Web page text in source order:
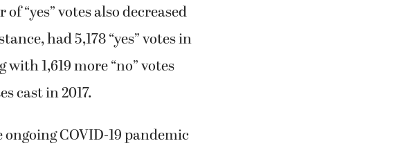
“yes” votes also decreased
had 5,178 “yes” votes in
with 1,619 more “no” votes
cast in 2017.
COVID-19 pandemic